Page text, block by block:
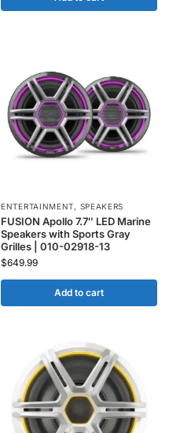
ENTERTAINMENT, SPEAKERS
FUSION Apollo 7.7″ LED Marine
Speakers with Sports Gray
Grilles | 010-02918-13
$649.99
Add to cart